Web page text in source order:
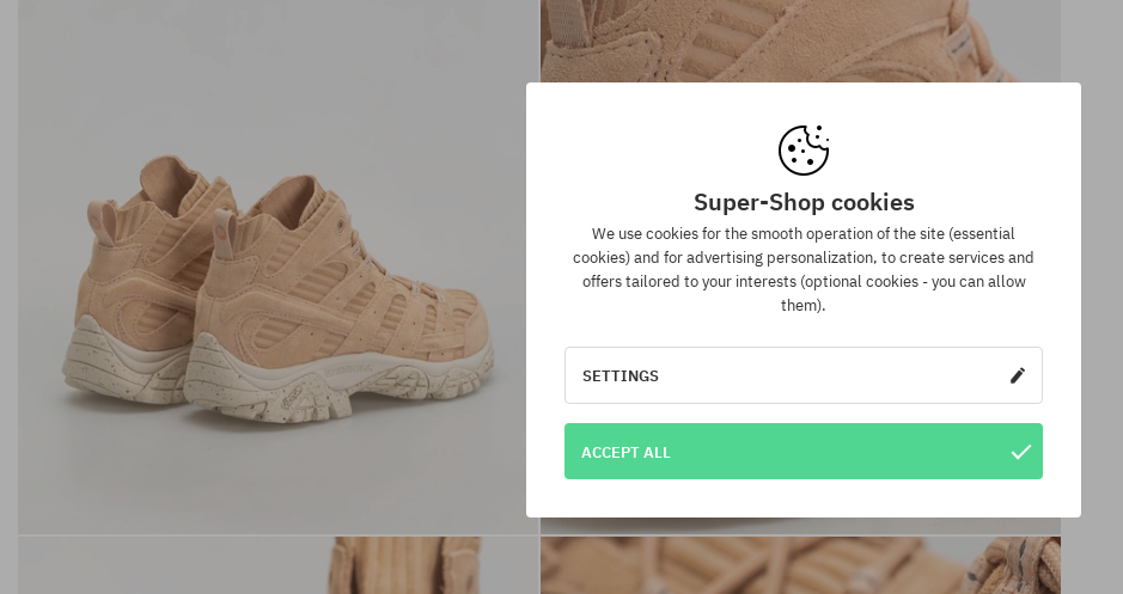
Super-Shop cookies
We use cookies for the smooth operation of the site (essential
cookies) and for advertising personalization, to create services and
offers tailored to your interests (optional cookies - you can allow
them).
SETTINGS
ACCEPT ALL